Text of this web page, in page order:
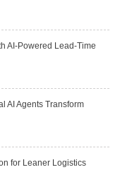
AI-Powered Lead-Time
AI Agents Transform
for Leaner Logistics